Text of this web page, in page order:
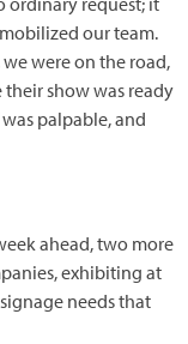
our team.
were on the road,
show was ready
palpable, and
ahead, two more
exhibiting at
needs that